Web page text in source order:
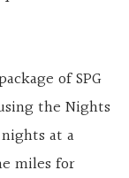
of SPG
the Nights
at a
miles for